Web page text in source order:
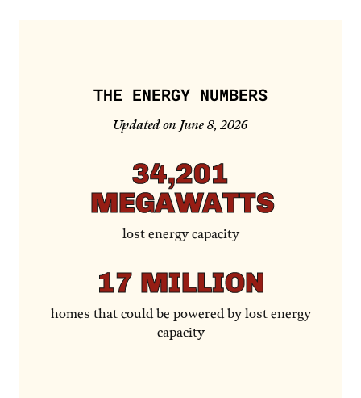
THE ENERGY NUMBERS
Updated on June 8, 2026
34,201
MEGAWATTS
lost energy capacity
17 MILLION
homes that could be powered by lost energy
capacity